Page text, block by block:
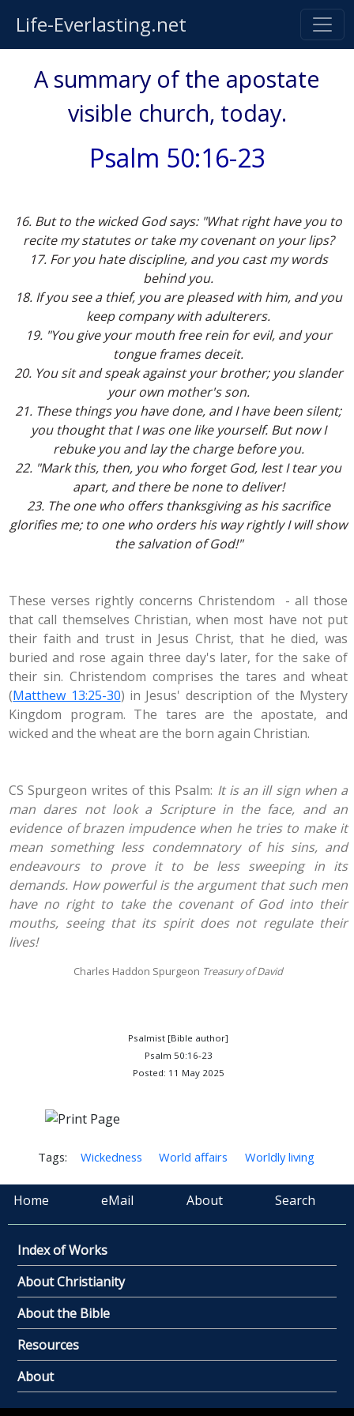
Life-Everlasting.net
A summary of the apostate
visible church, today.
Psalm 50:16-23
16. But to the wicked God says: "What right have you to
recite my statutes or take my covenant on your lips?
17. For you hate discipline, and you cast my words
behind you.
18. If you see a thief, you are pleased with him, and you
keep company with adulterers.
19. "You give your mouth free rein for evil, and your
tongue frames deceit.
20. You sit and speak against your brother; you slander
your own mother's son.
21. These things you have done, and I have been silent;
you thought that I was one like yourself. But now I
rebuke you and lay the charge before you.
22. "Mark this, then, you who forget God, lest I tear you
apart, and there be none to deliver!
23. The one who offers thanksgiving as his sacrifice
glorifies me; to one who orders his way rightly I will show
the salvation of God!"
These verses rightly concerns Christendom - all those
that call themselves Christian, when most have not put
their faith and trust in Jesus Christ, that he died, was
buried and rose again three day's later, for the sake of
their sin. Christendom comprises the tares and wheat
(Matthew 13:25-30) in Jesus' description of the Mystery
Kingdom program. The tares are the apostate, and
wicked and the wheat are the born again Christian.
CS Spurgeon writes of this Psalm: It is an ill sign when a
man dares not look a Scripture in the face, and an
evidence of brazen impudence when he tries to make it
mean something less condemnatory of his sins, and
endeavours to prove it to be less sweeping in its
demands. How powerful is the argument that such men
have no right to take the covenant of God into their
mouths, seeing that its spirit does not regulate their
lives!
Charles Haddon Spurgeon Treasury of David
Psalmist [Bible author]
Psalm 50:16-23
Posted: 11 May 2025
Tags: Wickedness World affairs Worldly living
Home eMail About Search
Index of Works
About Christianity
About the Bible
Resources
About